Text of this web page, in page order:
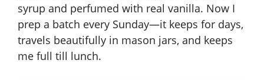
syrup and perfumed with real vanilla. Now I
prep a batch every Sunday—it keeps for days,
travels beautifully in mason jars, and keeps
me full till lunch.